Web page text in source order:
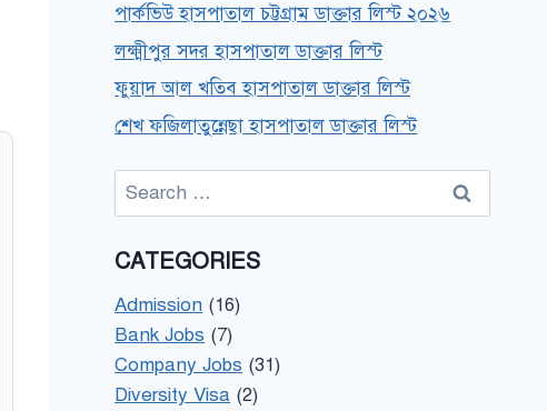
পার্কভিউ হাসপাতাল চট্টগ্রাম ডাক্তার লিস্ট ২০২৬
লক্ষ্মীপুর সদর হাসপাতাল ডাক্তার লিস্ট
ফুয়াদ আল খতিব হাসপাতাল ডাক্তার লিস্ট
শেখ ফজিলাতুন্নেছা হাসপাতাল ডাক্তার লিস্ট
Search
for:
CATEGORIES
Admission (16)
Bank Jobs (7)
Company Jobs (31)
Diversity Visa (2)